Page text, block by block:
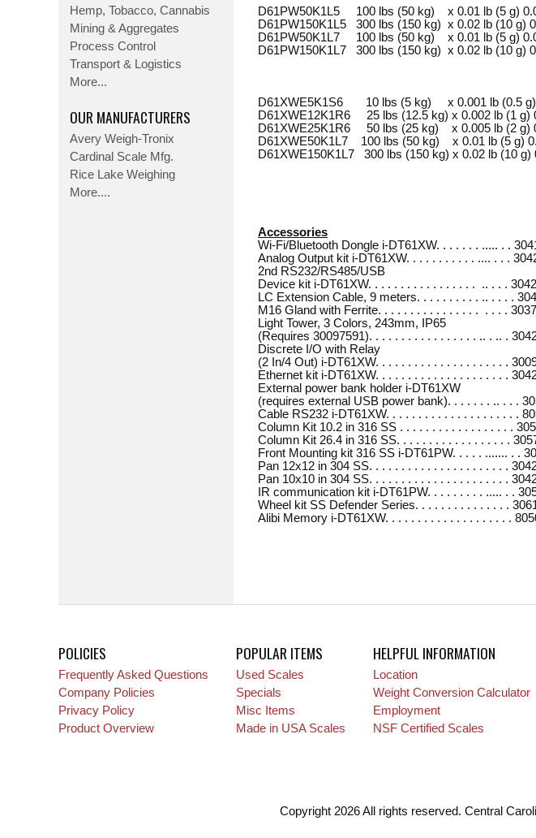
D61PW50K1L5 100 lbs (50 kg) x 0.01 lb (5 g)
D61PW150K1L5 300 lbs (150 kg) x 0.02 lb (10 g)
D61PW50K1L7 100 lbs (50 kg) x 0.01 lb (5 g)
D61PW150K1L7 300 lbs (150 kg) x 0.02 lb (10 g)
D61XWE5K1S6 10 lbs (5 kg) x 0.001 lb (0.5 g)
D61XWE12K1R6 25 lbs (12.5 kg) x 0.002 lb (1
D61XWE25K1R6 50 lbs (25 kg) x 0.005 lb (2 g)
D61XWE50K1L7 100 lbs (50 kg) x 0.01 lb (5
D61XWE150K1L7 300 lbs (150 kg) x 0.02 lb (10
Accessories
Wi-Fi/Bluetooth Dongle i-DT61XW. . . . . . . ..... . .
Analog Output kit i-DT61XW. . . . . . . . . . . .... . . .
2nd RS232/RS485/USB
Device kit i-DT61XW. . . . . . . . . . . . . . . . . .. . . .
LC Extension Cable, 9 meters. . . . . . . . . . .. . . . .
M16 Gland with Ferrite. . . . . . . . . . . . . . . . . . . .
Light Tower, 3 Colors, 243mm, IP65
(Requires 30097591). . . . . . . . . . . . . . . . . .. . .. .
Discrete I/O with Relay
(2 In/4 Out) i-DT61XW. . . . . . . . . . . . . . . . . . . . .
Ethernet kit i-DT61XW. . . . . . . . . . . . . . . . . . . . .
External power bank holder i-DT61XW
(requires external USB power bank). . . . . . . .. . . .
Cable RS232 i-DT61XW. . . . . . . . . . . . . . . . . . . . .
Column Kit 10.2 in 316 SS . . . . . . . . . . . . . . . . . .
Column Kit 26.4 in 316 SS. . . . . . . . . . . . . . . . . .
Front Mounting kit 316 SS i-DT61PW. . . . . ....... . .
Pan 12x12 in 304 SS. . . . . . . . . . . . . . . . . . . . . .
Pan 10x10 in 304 SS. . . . . . . . . . . . . . . . . . . . . .
IR communication kit i-DT61PW. . . . . . . . . ..... . .
Wheel kit SS Defender Series. . . . . . . . . . . . . . .
Alibi Memory i-DT61XW. . . . . . . . . . . . . . . . . . . .
Hemp, Tobacco, Cannabis
Mining & Aggregates
Process Control
Transport & Logistics
More...
OUR MANUFACTURERS
Avery Weigh-Tronix
Cardinal Scale Mfg.
Rice Lake Weighing
More....
POLICIES
Frequently Asked Questions
Company Policies
Privacy Policy
Product Overview
POPULAR ITEMS
Used Scales
Specials
Misc Items
Made in USA Scales
HELPFUL INFORMATION
Location
Weight Conversion Calculator
Employment
NSF Certified Scales
Copyright 2026 All rights reserved. Central